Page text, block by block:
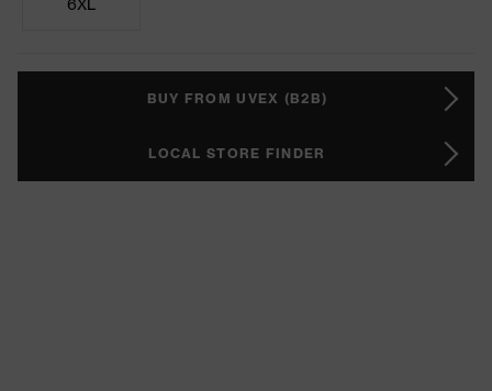
6XL
BUY FROM UVEX (B2B)
LOCAL STORE FINDER